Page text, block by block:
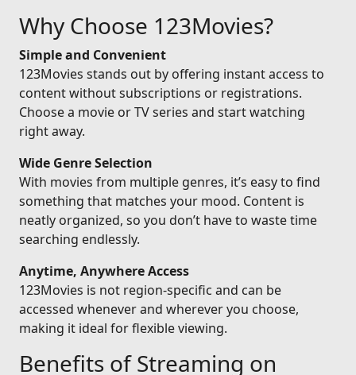
Why Choose 123Movies?
Simple and Convenient
123Movies stands out by offering instant access to
content without subscriptions or registrations.
Choose a movie or TV series and start watching
right away.
Wide Genre Selection
With movies from multiple genres, it’s easy to find
something that matches your mood. Content is
neatly organized, so you don’t have to waste time
searching endlessly.
Anytime, Anywhere Access
123Movies is not region-specific and can be
accessed whenever and wherever you choose,
making it ideal for flexible viewing.
Benefits of Streaming on